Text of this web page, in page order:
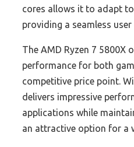
cores allows it to adapt
providing a seamless user
The AMD Ryzen 7 5800X
performance for both
competitive price point.
delivers impressive
applications while
an attractive option for a